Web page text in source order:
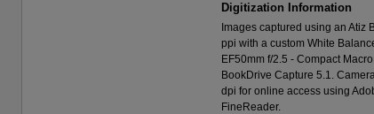
Digitization Information
Images captured using an Atiz
ppi with a custom White
EF50mm f/2.5 - Compact
BookDrive Capture 5.1.
dpi for online access using
FineReader.